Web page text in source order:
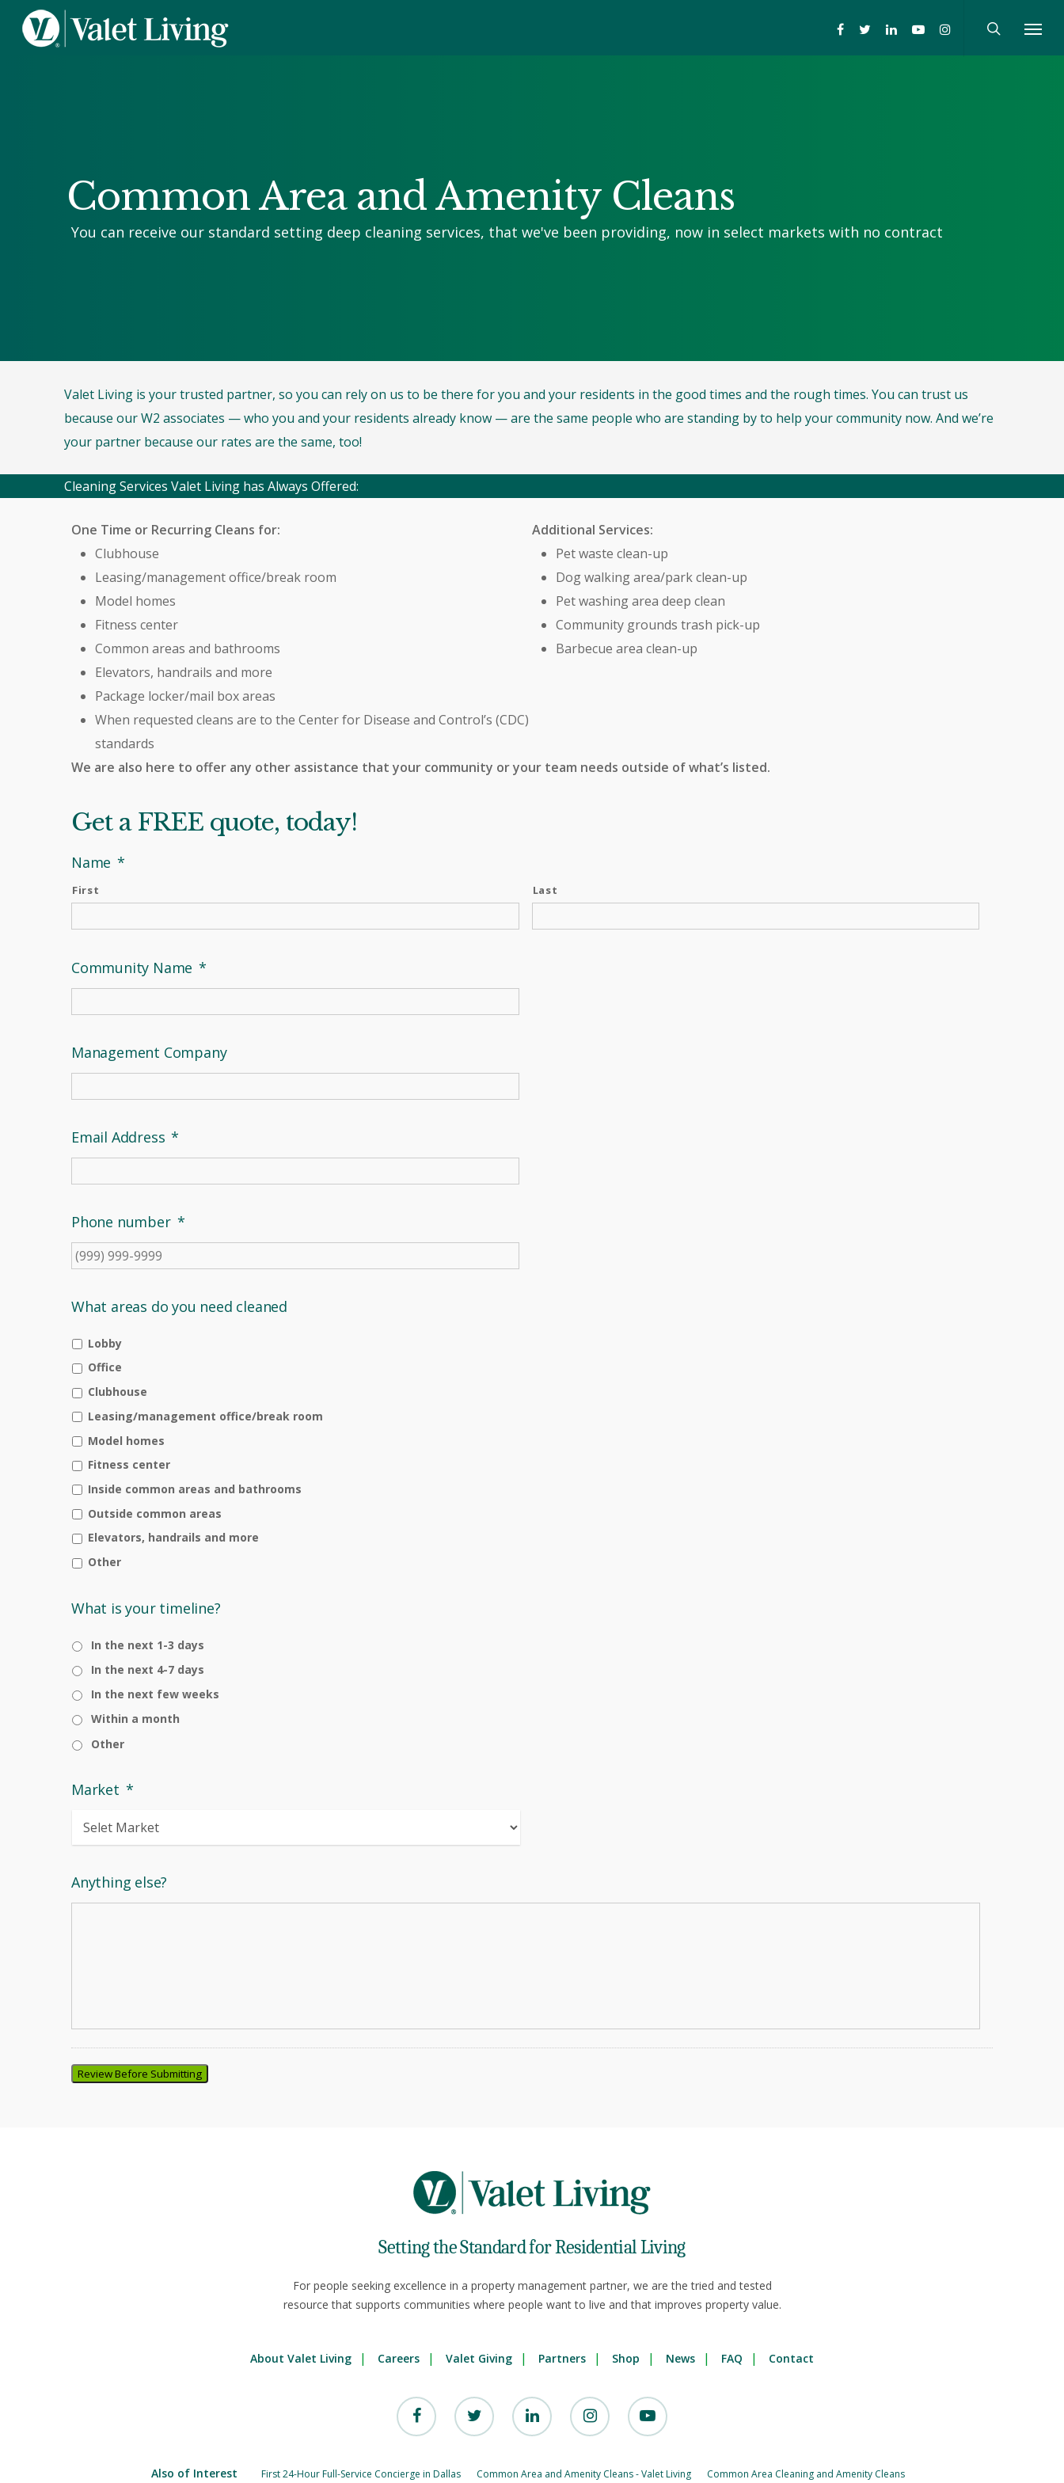
Common Area and Amenity Cleans
You can receive our standard setting deep cleaning services, that we've been providing, now in select markets with no contract
Valet Living is your trusted partner, so you can rely on us to be there for you and your residents in the good times and the rough times. You can trust us
because our W2 associates — who you and your residents already know — are the same people who are standing by to help your community now. And we’re
your partner because our rates are the same, too!
Cleaning Services Valet Living has Always Offered:
One Time or Recurring Cleans for:
Clubhouse
Leasing/management office/break room
Model homes
Fitness center
Common areas and bathrooms
Elevators, handrails and more
Package locker/mail box areas
When requested cleans are to the Center for Disease and Control’s (CDC)
standards
Additional Services:
Pet waste clean-up
Dog walking area/park clean-up
Pet washing area deep clean
Community grounds trash pick-up
Barbecue area clean-up
We are also here to offer any other assistance that your community or your team needs outside of what’s listed.
Get a FREE quote, today!
Name *
First Last
Community Name *
Management Company
Email Address *
Phone number *
What areas do you need cleaned
Lobby
Office
Clubhouse
Leasing/management office/break room
Model homes
Fitness center
Inside common areas and bathrooms
Outside common areas
Elevators, handrails and more
Other
What is your timeline?
In the next 1-3 days
In the next 4-7 days
In the next few weeks
Within a month
Other
Market *
Anything else?
Review Before Submitting
Setting the Standard for Residential Living
For people seeking excellence in a property management partner, we are the tried and tested
resource that supports communities where people want to live and that improves property value.
About Valet Living Careers Valet Giving Partners Shop News FAQ Contact
Also of Interest First 24-Hour Full-Service Concierge in Dallas Common Area and Amenity Cleans - Valet Living Common Area Cleaning and Amenity Cleans